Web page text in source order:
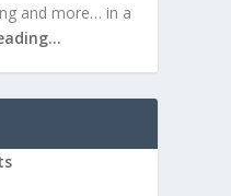
and more… in a